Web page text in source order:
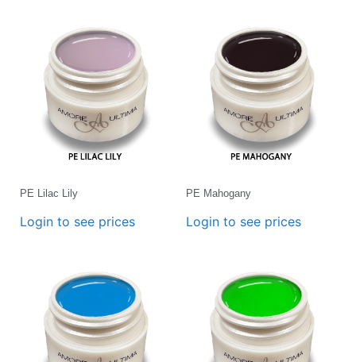
PE Lilac Lily
Login to see prices
PE Mahogany
Login to see prices